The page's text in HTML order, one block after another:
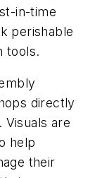
in-time
perishable
tools.
directly
Visuals are
help
their